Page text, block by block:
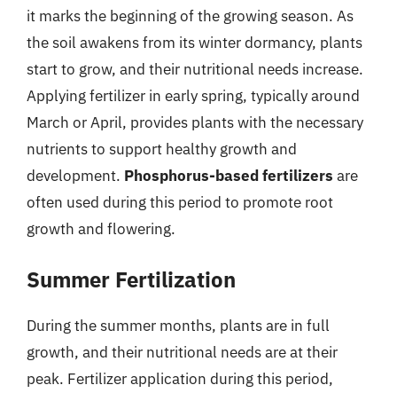
it marks the beginning of the growing season. As
the soil awakens from its winter dormancy, plants
start to grow, and their nutritional needs increase.
Applying fertilizer in early spring, typically around
March or April, provides plants with the necessary
nutrients to support healthy growth and
development. Phosphorus-based fertilizers are
often used during this period to promote root
growth and flowering.
Summer Fertilization
During the summer months, plants are in full
growth, and their nutritional needs are at their
peak. Fertilizer application during this period,